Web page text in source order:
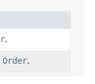
.
Order.